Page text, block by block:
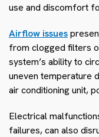
use and discomfort
Airflow issues
from clogged filters
system’s ability to
uneven temperature
air conditioning unit,
Electrical
failures, can also